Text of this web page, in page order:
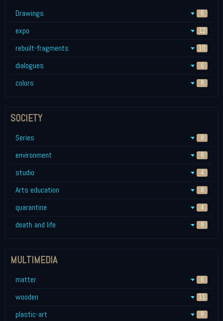
Drawings 6
expo 12
rebuilt-fragments 10
dialogues 6
colors 8
SOCIETY
Series 8
environment 8
studio 4
Arts education 8
quarantine 4
death and life 8
MULTIMEDIA
matter 6
wooden 11
plastic-art 8